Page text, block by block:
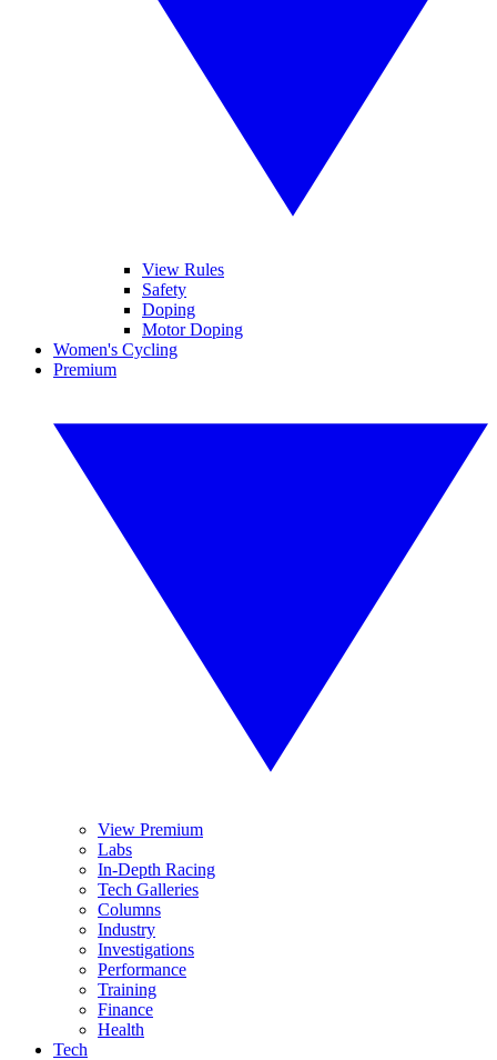
View Rules
Safety
Doping
Motor Doping
Women's Cycling
Premium
View Premium
Labs
In-Depth Racing
Tech Galleries
Columns
Industry
Investigations
Performance
Training
Finance
Health
Tech